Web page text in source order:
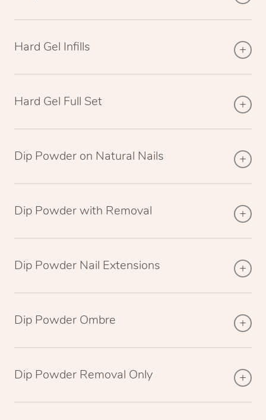
Hard Gel Infills
Hard Gel Full Set
Dip Powder on Natural Nails
Dip Powder with Removal
Dip Powder Nail Extensions
Dip Powder Ombre
Dip Powder Removal Only